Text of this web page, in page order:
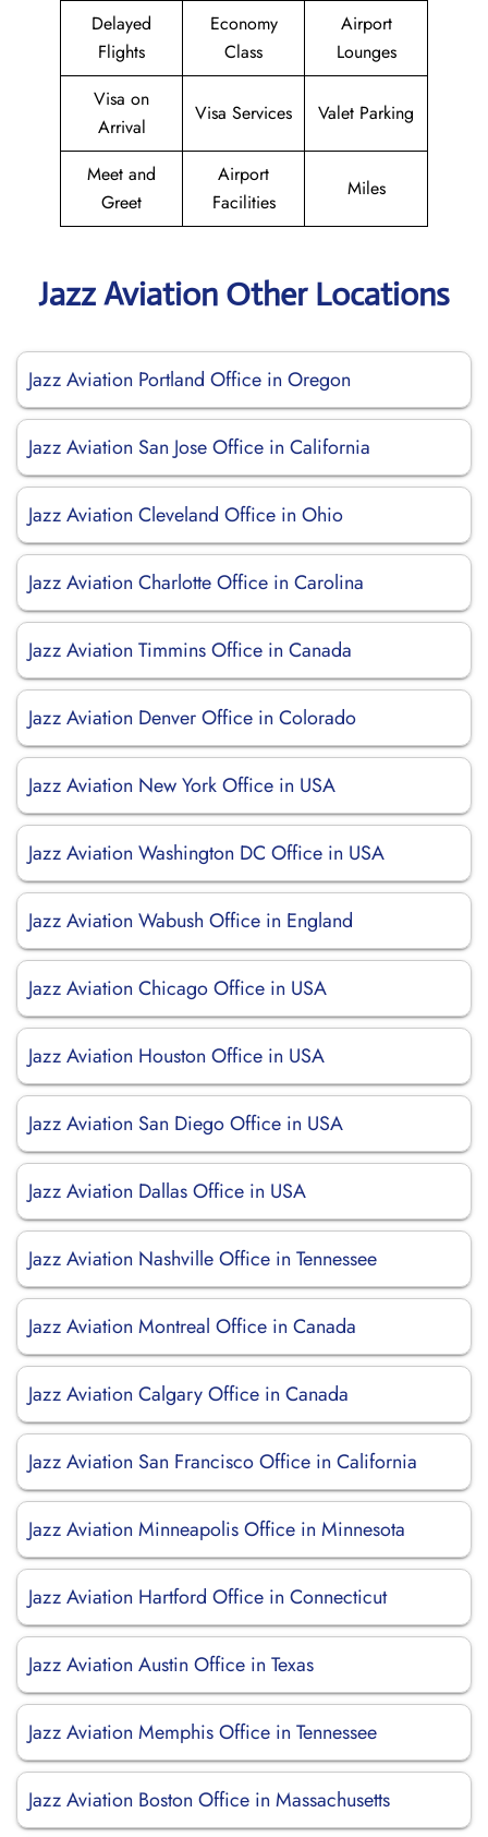
Delayed
Flights
Economy
Class
Airport
Lounges
Visa on
Arrival
Visa Services Valet Parking
Meet and
Greet
Airport
Facilities
Miles
Jazz Aviation Other Locations
Jazz Aviation Portland Office in Oregon
Jazz Aviation San Jose Office in California
Jazz Aviation Cleveland Office in Ohio
Jazz Aviation Charlotte Office in Carolina
Jazz Aviation Timmins Office in Canada
Jazz Aviation Denver Office in Colorado
Jazz Aviation New York Office in USA
Jazz Aviation Washington DC Office in USA
Jazz Aviation Wabush Office in England
Jazz Aviation Chicago Office in USA
Jazz Aviation Houston Office in USA
Jazz Aviation San Diego Office in USA
Jazz Aviation Dallas Office in USA
Jazz Aviation Nashville Office in Tennessee
Jazz Aviation Montreal Office in Canada
Jazz Aviation Calgary Office in Canada
Jazz Aviation San Francisco Office in California
Jazz Aviation Minneapolis Office in Minnesota
Jazz Aviation Hartford Office in Connecticut
Jazz Aviation Austin Office in Texas
Jazz Aviation Memphis Office in Tennessee
Jazz Aviation Boston Office in Massachusetts